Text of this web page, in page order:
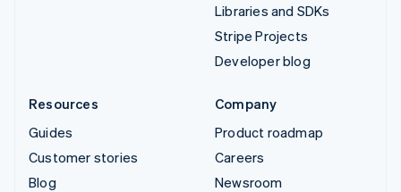
Libraries and SDKs
Stripe Projects
Developer blog
Resources
Guides
Customer stories
Blog
Company
Product roadmap
Careers
Newsroom